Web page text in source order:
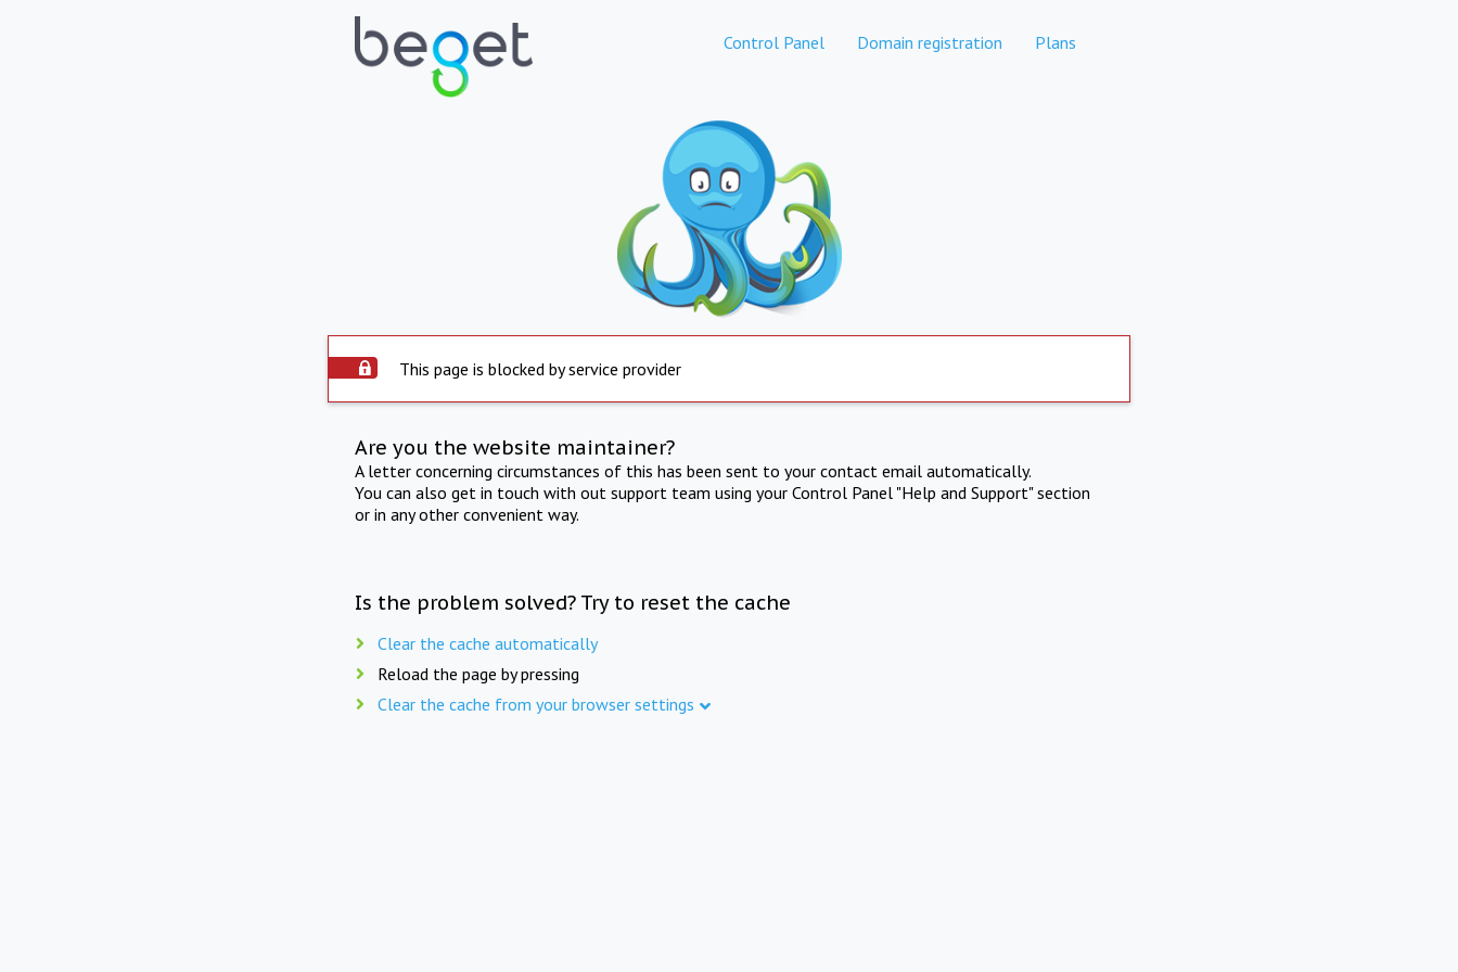
Control Panel Domain registration Plans
This page is blocked by service provider
Are you the website maintainer?
A letter concerning circumstances of this has been sent to your contact email automatically.
You can also get in touch with out support team using your Control Panel "Help and Support" section
or in any other convenient way.
Is the problem solved? Try to reset the cache
Clear the cache automatically
Reload the page by pressing
Clear the cache from your browser settings